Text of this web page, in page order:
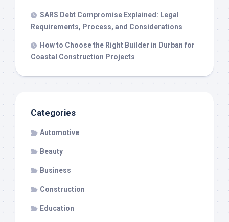
SARS Debt Compromise Explained: Legal
Requirements, Process, and Considerations
How to Choose the Right Builder in Durban for
Coastal Construction Projects
Categories
Automotive
Beauty
Business
Construction
Education